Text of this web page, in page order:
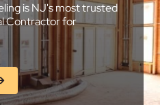
is NJ's most trusted
Contractor for